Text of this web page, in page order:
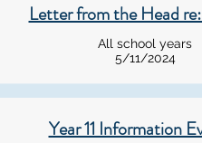
Letter from the Head
All school years
5/11/2024
Year 11 Information